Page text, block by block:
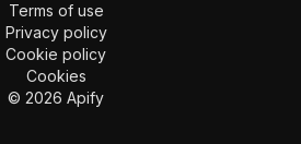
Terms of use
Privacy policy
Cookie policy
Cookies
© 2026 Apify